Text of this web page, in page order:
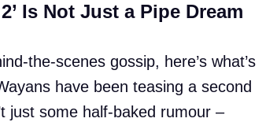
Is Not Just a Pipe Dream
the-scenes gossip, here’s what’s
have been teasing a second
just some half-baked rumour –